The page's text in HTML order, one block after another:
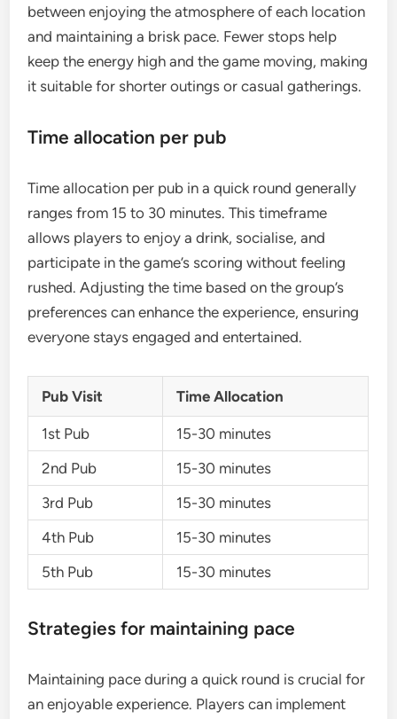
between enjoying the atmosphere of each location
and maintaining a brisk pace. Fewer stops help
keep the energy high and the game moving, making
it suitable for shorter outings or casual gatherings.
Time allocation per pub
Time allocation per pub in a quick round generally
ranges from 15 to 30 minutes. This timeframe
allows players to enjoy a drink, socialise, and
participate in the game’s scoring without feeling
rushed. Adjusting the time based on the group’s
preferences can enhance the experience, ensuring
everyone stays engaged and entertained.
Pub Visit Time Allocation
1st Pub
15-30 minutes
2nd Pub
15-30 minutes
3rd Pub
15-30 minutes
4th Pub
15-30 minutes
5th Pub
15-30 minutes
Strategies for maintaining pace
Maintaining pace during a quick round is crucial for
an enjoyable experience. Players can implement